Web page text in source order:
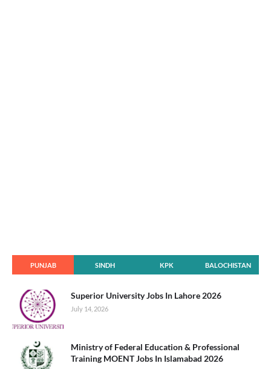
PUNJAB SINDH KPK BALOCHISTAN
Superior University Jobs In Lahore 2026
July 14, 2026
Ministry of Federal Education & Professional
Training MOENT Jobs In Islamabad 2026